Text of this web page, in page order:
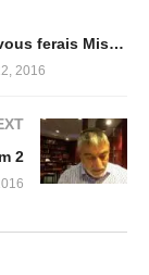
Zohar Ce que je vous dirais vous ferais Mishpatim 3
2016
2